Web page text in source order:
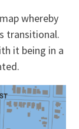
whereby
transitional.
it being in a